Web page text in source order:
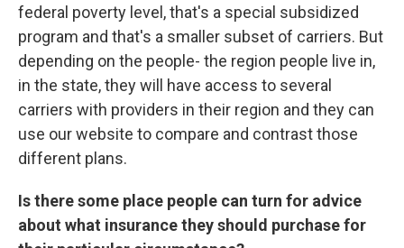
federal poverty level, that's a special subsidized
program and that's a smaller subset of carriers. But
depending on the people- the region people live in,
in the state, they will have access to several
carriers with providers in their region and they can
use our website to compare and contrast those
different plans.
Is there some place people can turn for advice
about what insurance they should purchase for